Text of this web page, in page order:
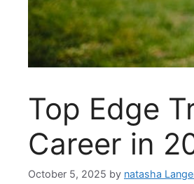
Top Edge
Career in
October 5, 2025 by natasha